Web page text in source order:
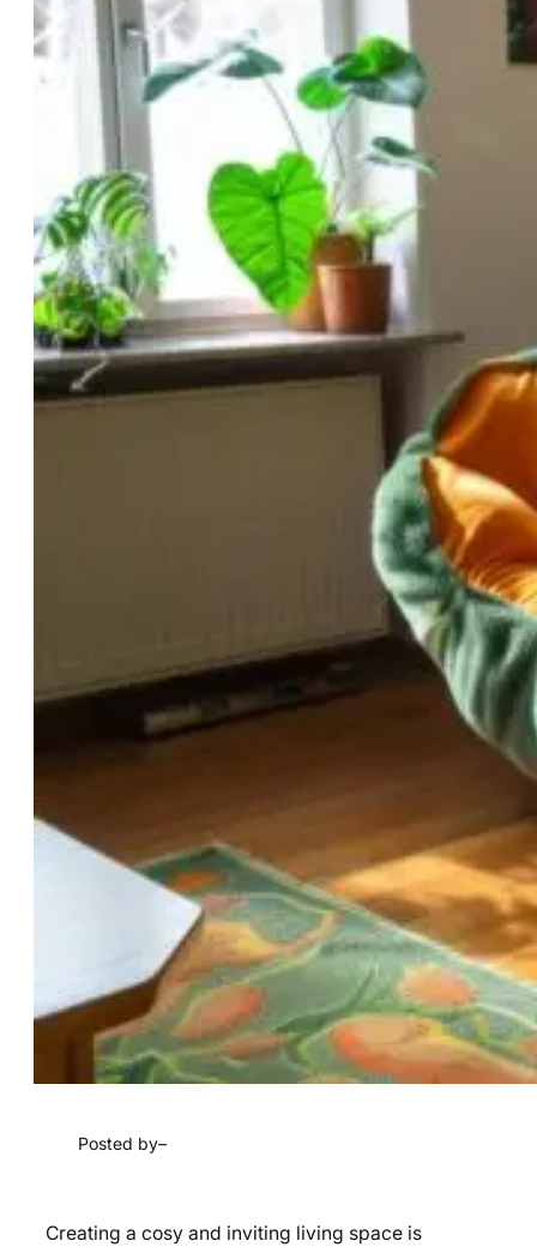
Posted by–
Creating a cosy and inviting living space is